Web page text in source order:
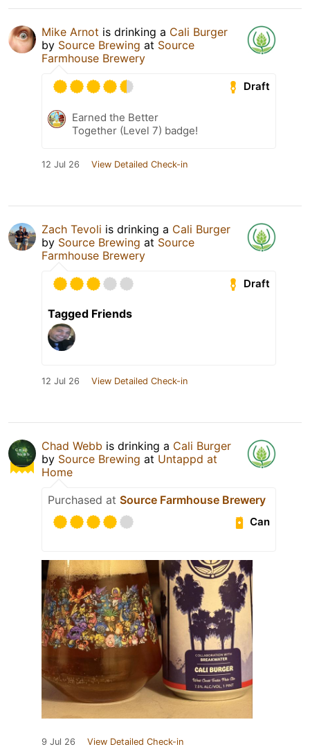
Mike Arnot is drinking a Cali Burger
by Source Brewing at Source
Farmhouse Brewery
Draft
Earned the Better
Together (Level 7) badge!
12 Jul 26 View Detailed Check-in
Zach Tevoli is drinking a Cali Burger
by Source Brewing at Source
Farmhouse Brewery
Draft
Tagged Friends
12 Jul 26 View Detailed Check-in
Chad Webb is drinking a Cali Burger
by Source Brewing at Untappd at
Home
Purchased at Source Farmhouse Brewery
Can
9 Jul 26 View Detailed Check-in